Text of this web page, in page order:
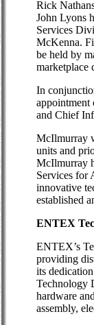
Rick
John Lyons
Services
McKenna.
be held by
marketplace
In
appointment
and Chief
McIlmurray
units and
McIlmurray
Services for
innovative
established
ENTEX
ENTEX’s
providing
its
Technology
hardware
assembly,